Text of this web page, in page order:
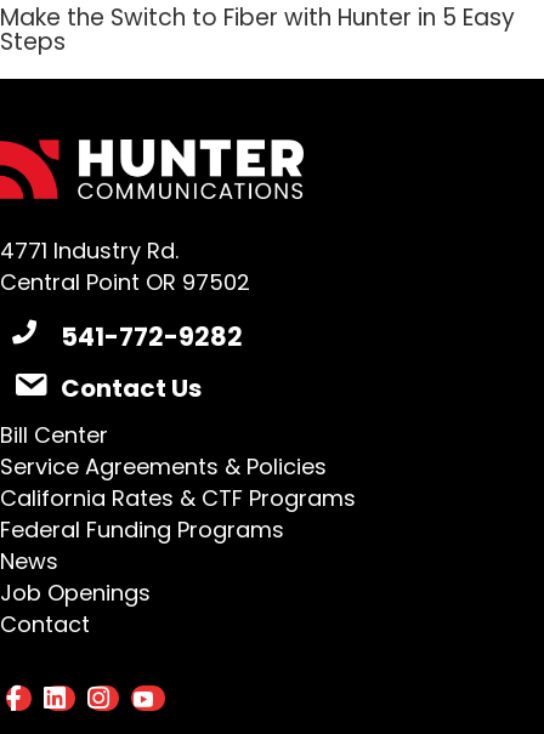
Make the Switch to Fiber with Hunter in 5 Easy
Steps
4771 Industry Rd.
Central Point OR 97502
541-772-9282
Contact Us
Bill Center
Service Agreements & Policies
California Rates & CTF Programs
Federal Funding Programs
News
Job Openings
Contact